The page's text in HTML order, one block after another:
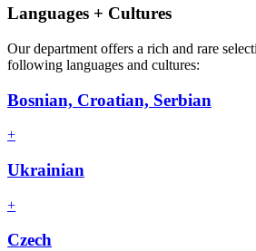
Languages + Cultures
Our department offers a rich and rare
following languages and cultures:
Bosnian, Croatian, Serbian
+
Ukrainian
+
Czech